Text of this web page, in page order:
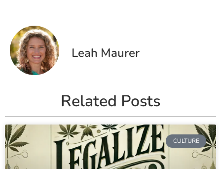
Leah Maurer
Related Posts
CULTURE